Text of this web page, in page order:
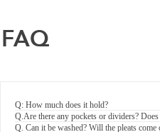
FAQ
Q: How much does it hold?
Q.Are there any pockets or dividers?
Q. Can it be washed? Will the pleats come